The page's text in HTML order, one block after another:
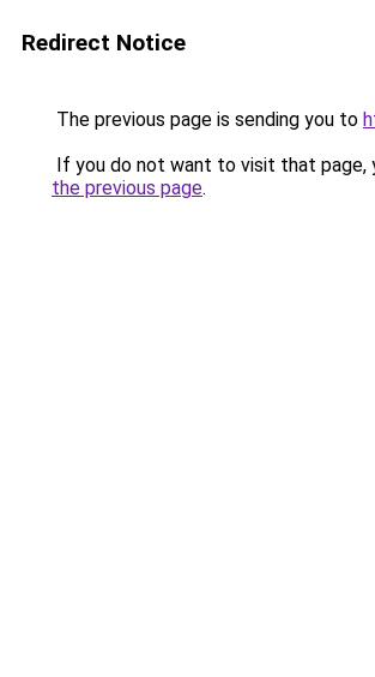
Redirect Notice
The previous page is sending you to
If you do not want to visit that page,
the previous page.